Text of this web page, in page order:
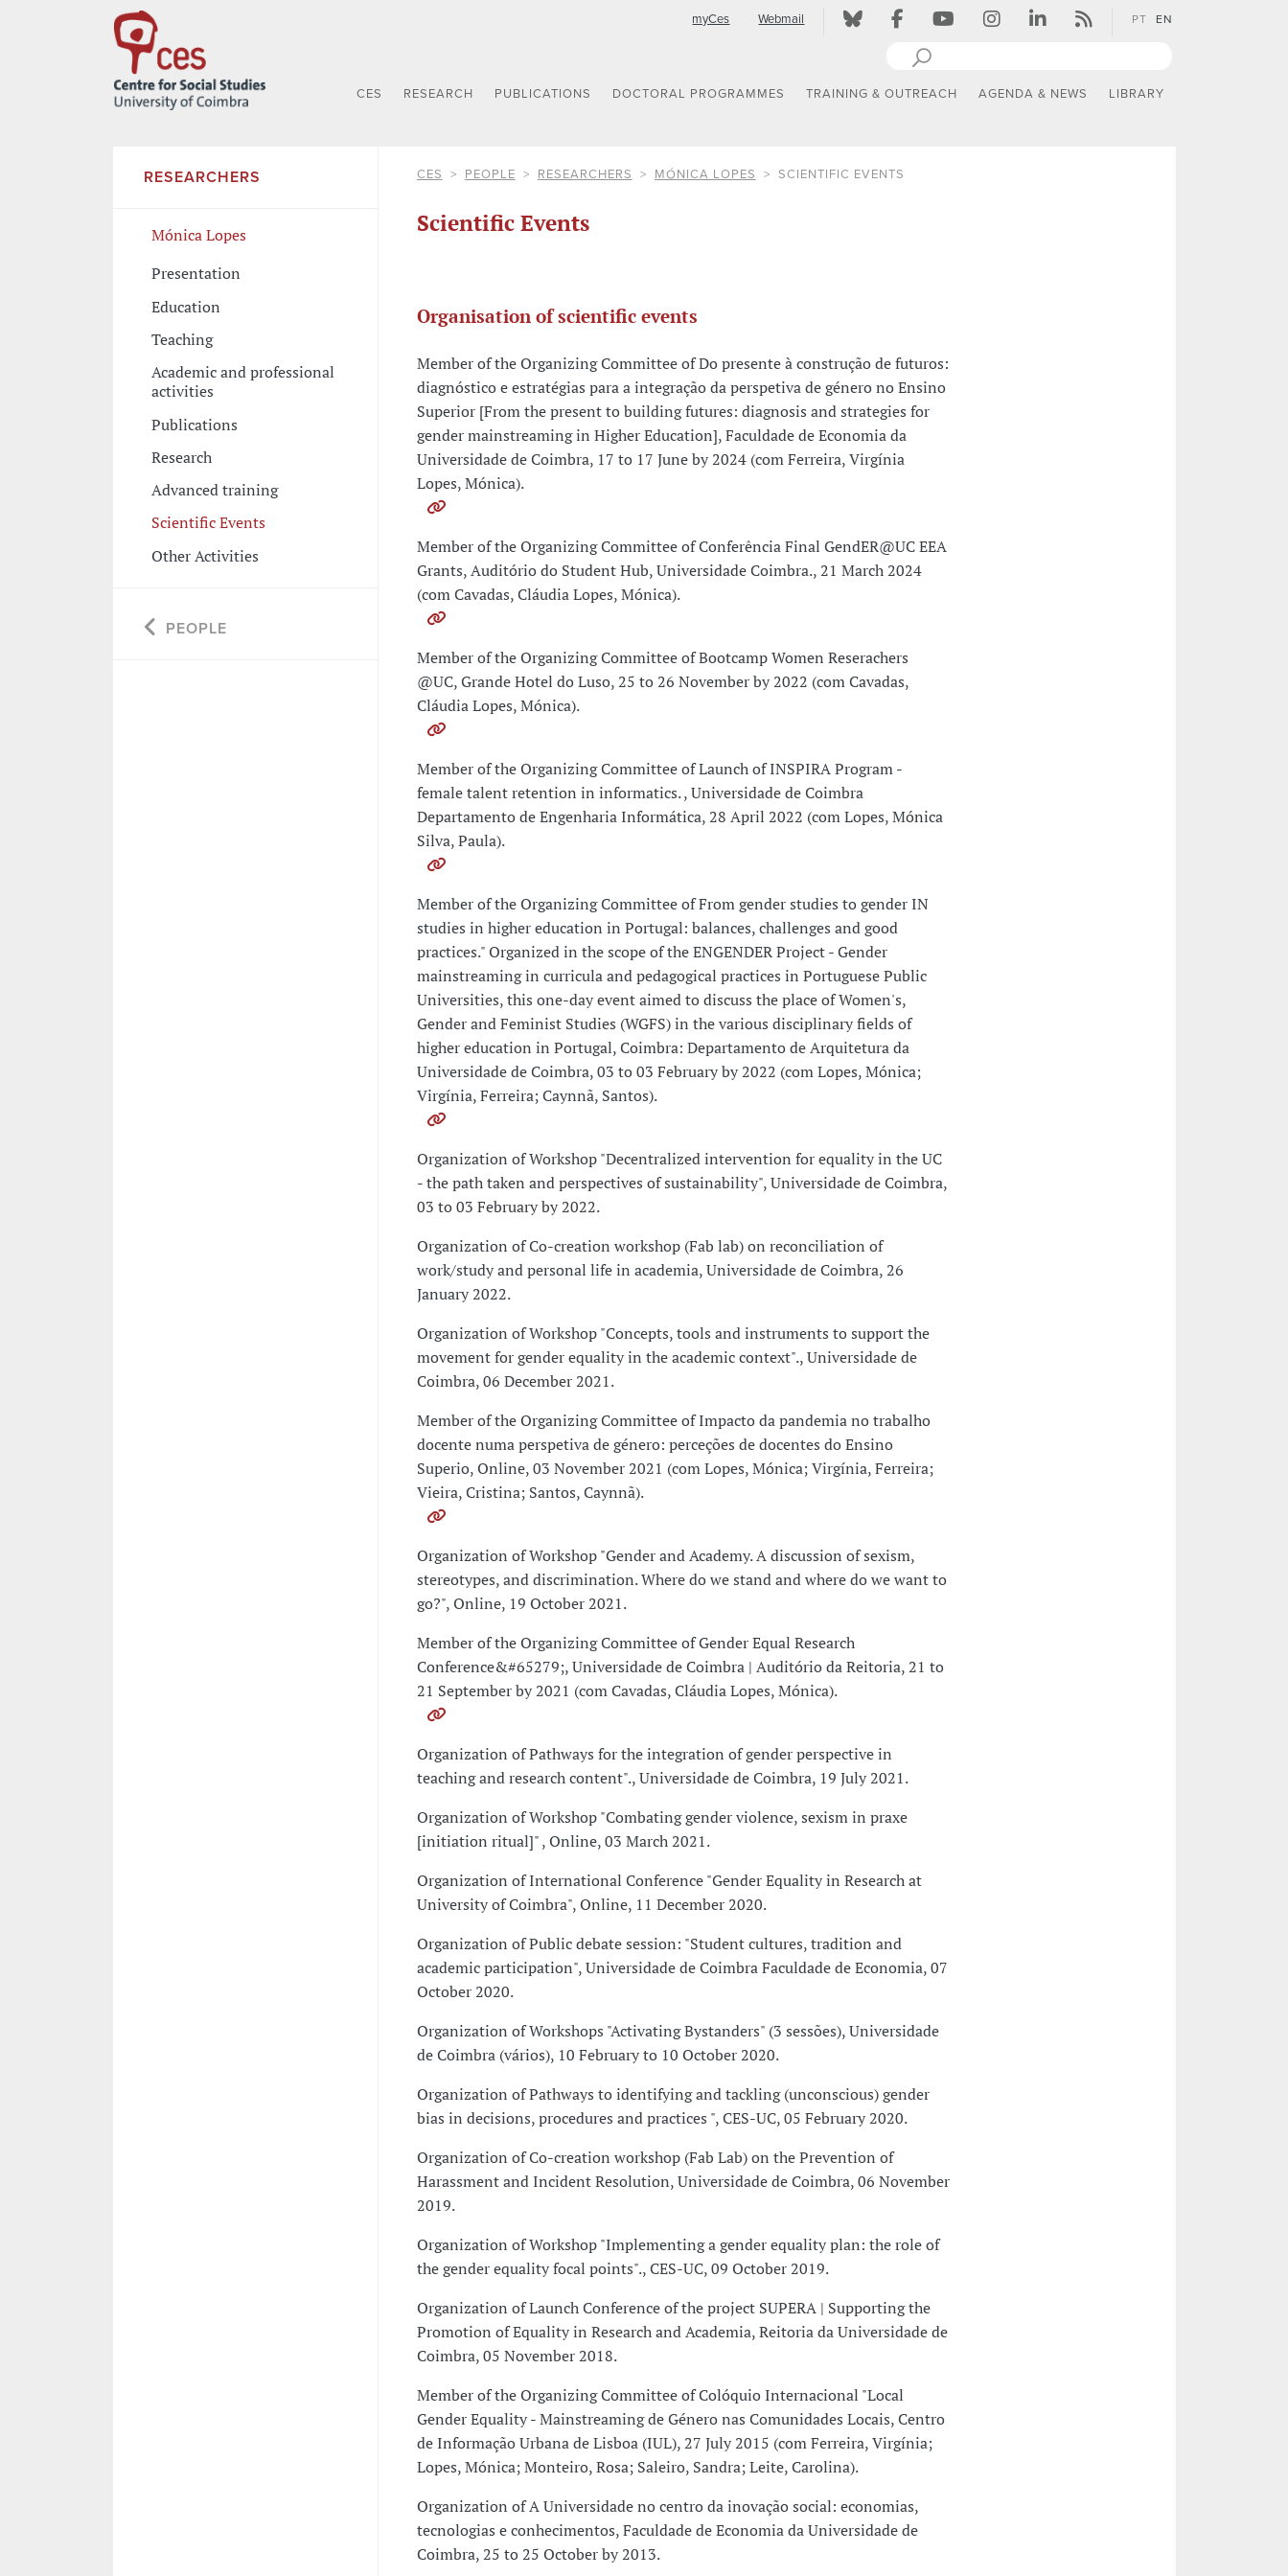
myCes Webmail PT EN
CES RESEARCH PUBLICATIONS DOCTORAL PROGRAMMES TRAINING & OUTREACH AGENDA & NEWS LIBRARY
RESEARCHERS
Mónica Lopes
Presentation
Education
Teaching
Academic and professional
activities
Publications
Research
Advanced training
Scientific Events
Other Activities
PEOPLE
CES PEOPLE RESEARCHERS MÓNICA LOPES SCIENTIFIC EVENTS
Scientific Events
Organisation of scientific events
Member of the Organizing Committee of Do presente à construção de futuros:
diagnóstico e estratégias para a integração da perspetiva de género no Ensino
Superior [From the present to building futures: diagnosis and strategies for
gender mainstreaming in Higher Education], Faculdade de Economia da
Universidade de Coimbra, 17 to 17 June by 2024 (com Ferreira, Virgínia
Lopes, Mónica).
Member of the Organizing Committee of Conferência Final GendER@UC EEA
Grants, Auditório do Student Hub, Universidade Coimbra., 21 March 2024
(com Cavadas, Cláudia Lopes, Mónica).
Member of the Organizing Committee of Bootcamp Women Reserachers
@UC, Grande Hotel do Luso, 25 to 26 November by 2022 (com Cavadas,
Cláudia Lopes, Mónica).
Member of the Organizing Committee of Launch of INSPIRA Program -
female talent retention in informatics. , Universidade de Coimbra
Departamento de Engenharia Informática, 28 April 2022 (com Lopes, Mónica
Silva, Paula).
Member of the Organizing Committee of From gender studies to gender IN
studies in higher education in Portugal: balances, challenges and good
practices." Organized in the scope of the ENGENDER Project - Gender
mainstreaming in curricula and pedagogical practices in Portuguese Public
Universities, this one-day event aimed to discuss the place of Women's,
Gender and Feminist Studies (WGFS) in the various disciplinary fields of
higher education in Portugal, Coimbra: Departamento de Arquitetura da
Universidade de Coimbra, 03 to 03 February by 2022 (com Lopes, Mónica;
Virgínia, Ferreira; Caynnã, Santos).
Organization of Workshop "Decentralized intervention for equality in the UC
- the path taken and perspectives of sustainability", Universidade de Coimbra,
03 to 03 February by 2022.
Organization of Co-creation workshop (Fab lab) on reconciliation of
work/study and personal life in academia, Universidade de Coimbra, 26
January 2022.
Organization of Workshop "Concepts, tools and instruments to support the
movement for gender equality in the academic context"., Universidade de
Coimbra, 06 December 2021.
Member of the Organizing Committee of Impacto da pandemia no trabalho
docente numa perspetiva de género: perceções de docentes do Ensino
Superio, Online, 03 November 2021 (com Lopes, Mónica; Virgínia, Ferreira;
Vieira, Cristina; Santos, Caynnã).
Organization of Workshop "Gender and Academy. A discussion of sexism,
stereotypes, and discrimination. Where do we stand and where do we want to
go?", Online, 19 October 2021.
Member of the Organizing Committee of Gender Equal Research
Conference&#65279;, Universidade de Coimbra | Auditório da Reitoria, 21 to
21 September by 2021 (com Cavadas, Cláudia Lopes, Mónica).
Organization of Pathways for the integration of gender perspective in
teaching and research content"., Universidade de Coimbra, 19 July 2021.
Organization of Workshop "Combating gender violence, sexism in praxe
[initiation ritual]" , Online, 03 March 2021.
Organization of International Conference "Gender Equality in Research at
University of Coimbra", Online, 11 December 2020.
Organization of Public debate session: "Student cultures, tradition and
academic participation", Universidade de Coimbra Faculdade de Economia, 07
October 2020.
Organization of Workshops "Activating Bystanders" (3 sessões), Universidade
de Coimbra (vários), 10 February to 10 October 2020.
Organization of Pathways to identifying and tackling (unconscious) gender
bias in decisions, procedures and practices ", CES-UC, 05 February 2020.
Organization of Co-creation workshop (Fab Lab) on the Prevention of
Harassment and Incident Resolution, Universidade de Coimbra, 06 November
2019.
Organization of Workshop "Implementing a gender equality plan: the role of
the gender equality focal points"., CES-UC, 09 October 2019.
Organization of Launch Conference of the project SUPERA | Supporting the
Promotion of Equality in Research and Academia, Reitoria da Universidade de
Coimbra, 05 November 2018.
Member of the Organizing Committee of Colóquio Internacional "Local
Gender Equality - Mainstreaming de Género nas Comunidades Locais, Centro
de Informação Urbana de Lisboa (IUL), 27 July 2015 (com Ferreira, Virgínia;
Lopes, Mónica; Monteiro, Rosa; Saleiro, Sandra; Leite, Carolina).
Organization of A Universidade no centro da inovação social: economias,
tecnologias e conhecimentos, Faculdade de Economia da Universidade de
Coimbra, 25 to 25 October by 2013.